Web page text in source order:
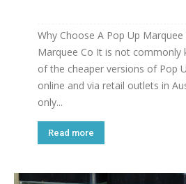
Why Choose A Pop Up
Marquee Co It is not commonly
of the cheaper versions of Pop
online and via retail outlets in
only...
Read more